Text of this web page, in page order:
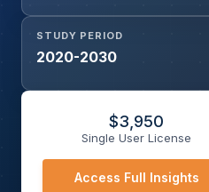
STUDY PERIOD
2020-2030
$3,950
Single User License
Access Full Insights